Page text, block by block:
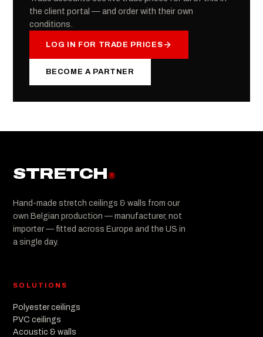
the client portal — and order with their own
conditions.
LOG IN FOR TRADE PRICES
BECOME A PARTNER
STRETCH®
Hand-made stretch ceilings & walls from our
own Belgian production — manufacturer, not
importer — fitted across Europe and the US in
a single day.
SOLUTIONS
Polyester ceilings
PVC ceilings
Acoustic & walls